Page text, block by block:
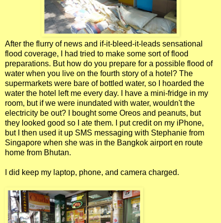
After the flurry of news and if-it-bleed-it-leads sensational
flood coverage, I had tried to make some sort of flood
preparations. But how do you prepare for a possible flood of
water when you live on the fourth story of a hotel? The
supermarkets were bare of bottled water, so I hoarded the
water the hotel left me every day. I have a mini-fridge in my
room, but if we were inundated with water, wouldn't the
electricity be out? I bought some Oreos and peanuts, but
they looked good so I ate them. I put credit on my iPhone,
but I then used it up SMS messaging with Stephanie from
Singapore when she was in the Bangkok airport en route
home from Bhutan.
I did keep my laptop, phone, and camera charged.